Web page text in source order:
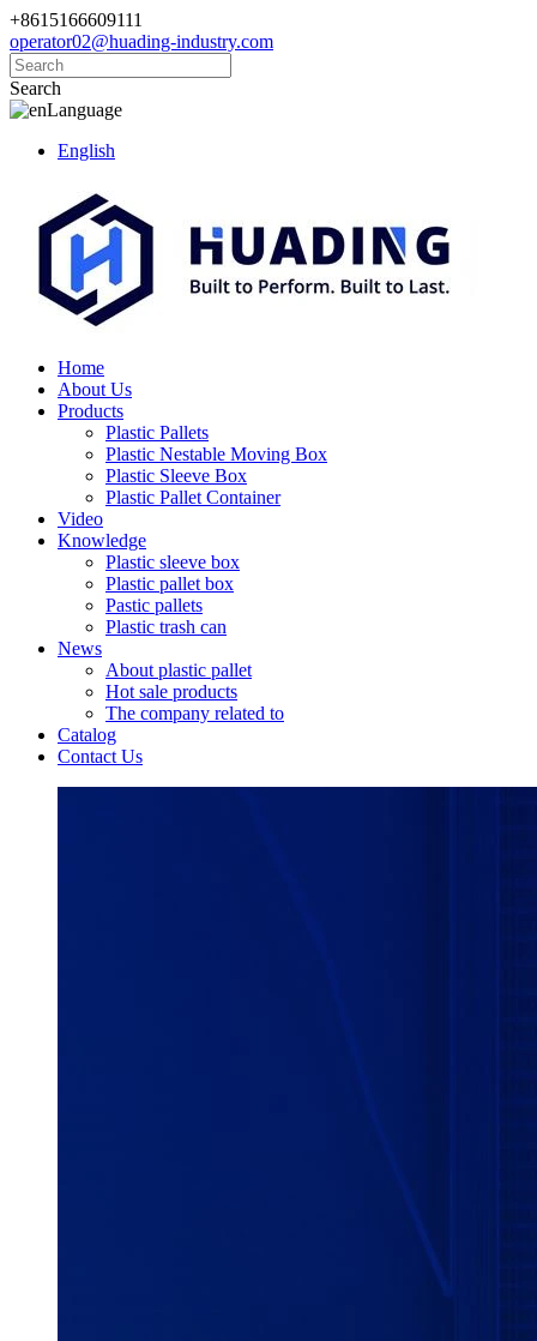
+8615166609111
operator02@huading-industry.com
Search
Language
English
Home
About Us
Products
Plastic Pallets
Plastic Nestable Moving Box
Plastic Sleeve Box
Plastic Pallet Container
Video
Knowledge
Plastic sleeve box
Plastic pallet box
Pastic pallets
Plastic trash can
News
About plastic pallet
Hot sale products
The company related to
Catalog
Contact Us